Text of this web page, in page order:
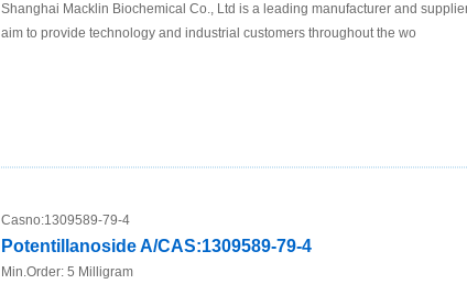
Shanghai Macklin Biochemical Co., Ltd is a leading manufacturer and
aim to provide technology and industrial customers throughout the wo
Casno:1309589-79-4
Potentillanoside A/CAS:1309589-79-4
Min.Order: 5 Milligram